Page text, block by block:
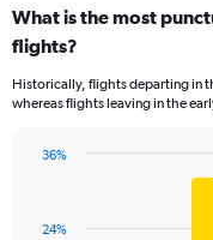
categories.
Range:
categories.
The
has
axis
What is the most
flights?
Historically, flights departing in
whereas flights leaving in the
24%
36%